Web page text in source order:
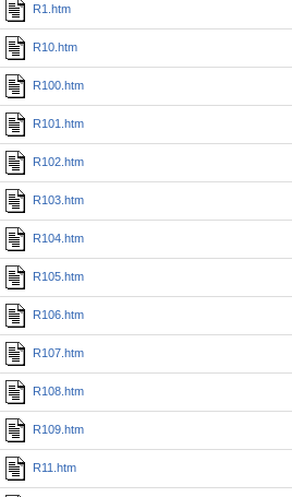
R1.htm
R10.htm
R100.htm
R101.htm
R102.htm
R103.htm
R104.htm
R105.htm
R106.htm
R107.htm
R108.htm
R109.htm
R11.htm